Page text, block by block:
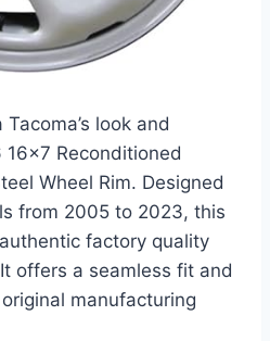
look and
Reconditioned
Wheel Rim. Designed
from 2005 to 2023, this
factory quality
offers a seamless fit and
manufacturing